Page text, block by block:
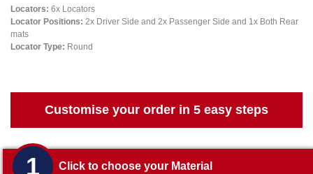
Locators: 6x Locators
Locator Positions: 2x Driver Side and 2x Passenger Side and 1x Both Rear
mats
Locator Type: Round
Customise your order in 5 easy steps
1 Click to choose your Material